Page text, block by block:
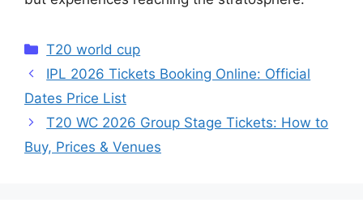
Categories
T20 world cup
IPL 2026 Tickets Booking Online: Official
Dates Price List
T20 WC 2026 Group Stage Tickets: How to
Buy, Prices & Venues